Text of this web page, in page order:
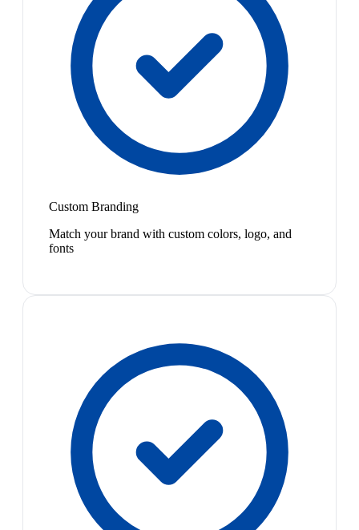
Custom Branding
Match your brand with custom colors, logo, and
fonts